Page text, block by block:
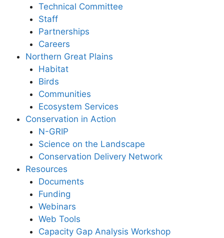
Technical Committee
Staff
Partnerships
Careers
Northern Great Plains
Habitat
Birds
Communities
Ecosystem Services
Conservation in Action
N-GRIP
Science on the Landscape
Conservation Delivery Network
Resources
Documents
Funding
Webinars
Web Tools
Capacity Gap Analysis Workshop